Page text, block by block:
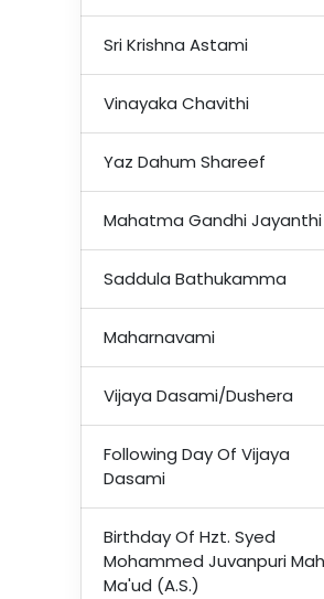
Sri Krishna Astami
Vinayaka Chavithi
Yaz Dahum Shareef
Mahatma Gandhi Jayanthi
Saddula Bathukamma
Maharnavami
Vijaya Dasami/Dushera
Following Day Of Vijaya
Dasami
Birthday Of Hzt. Syed
Mohammed Juvanpuri
Ma'ud (A.S.)